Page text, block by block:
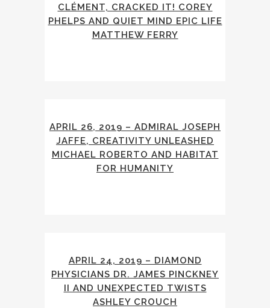
CLÉMENT, CRACKED IT! COREY
PHELPS AND QUIET MIND EPIC LIFE
MATTHEW FERRY
APRIL 26, 2019 – ADMIRAL JOSEPH
JAFFE, CREATIVITY UNLEASHED
MICHAEL ROBERTO AND HABITAT
FOR HUMANITY
APRIL 24, 2019 – DIAMOND
PHYSICIANS DR. JAMES PINCKNEY
II AND UNEXPECTED TWISTS
ASHLEY CROUCH